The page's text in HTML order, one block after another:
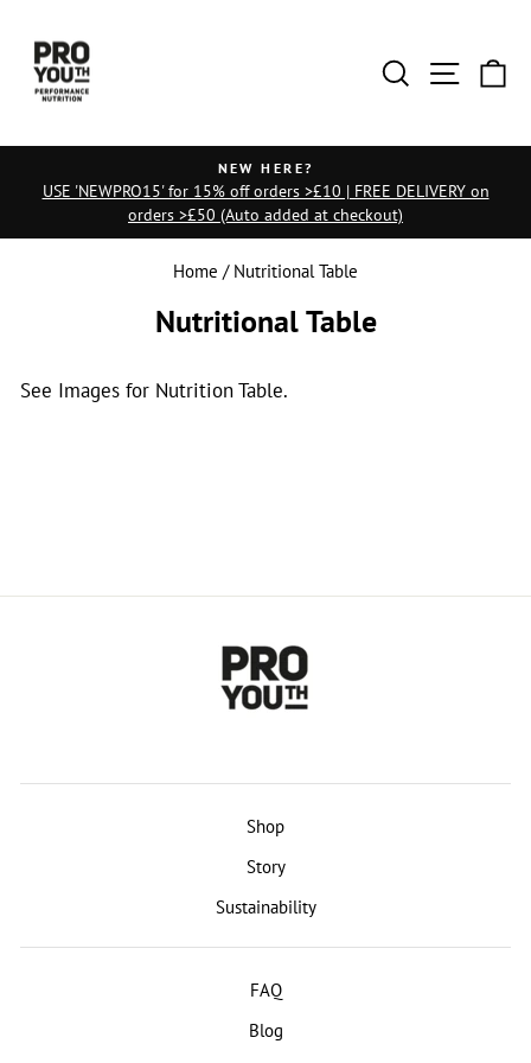
content
Search Site
Pause
slideshow
NEW HERE?
USE 'NEWPRO15' for 15% off orders >£10 | FREE DELIVERY on
orders >£50 (Auto added at checkout)
Home / Nutritional Table
Nutritional Table
See Images for Nutrition Table.
Shop
Story
Sustainability
FAQ
Blog